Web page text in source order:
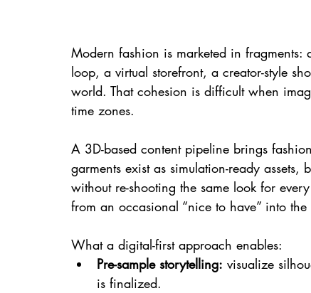
Modern fashion is marketed in
loop, a virtual storefront, a creator-style
world. That cohesion is difficult when
time zones.
A 3D-based content pipeline brings
garments exist as simulation-ready
without re-shooting the same look for
from an occasional “nice to have” into
What a digital-first approach enables:
Pre-sample storytelling: visualize
is finalized.